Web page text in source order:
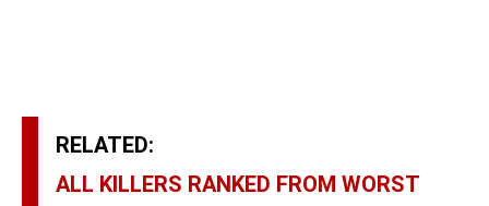
RELATED:
ALL KILLERS RANKED FROM WORST